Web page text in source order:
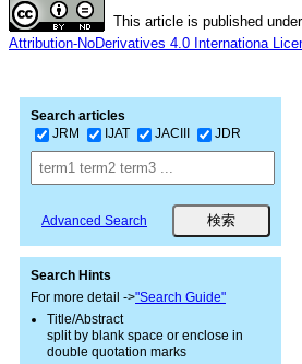
This article is published
Attribution-NoDerivatives 4.0 Internationa
Search articles
JRM
IJAT JACIII JDR
Advanced Search
Search Hints
For more detail ->"Search Guide"
Title/Abstract
split by blank space or enclose in
double quotation marks